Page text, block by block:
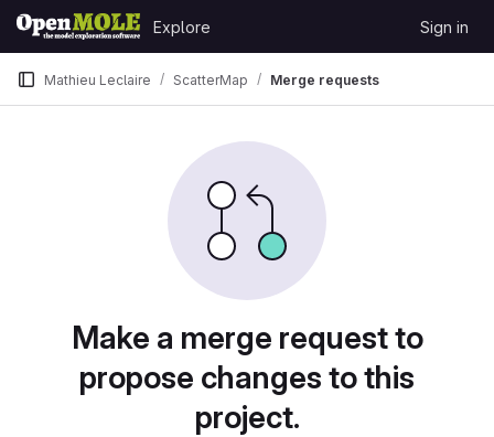
Skip to content
GitLab
Explore Sign in
Mathieu Leclaire ScatterMap Merge requests
Make a merge request to
propose changes to this
project.